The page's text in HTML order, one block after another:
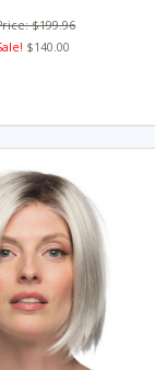
$199.96
$140.00